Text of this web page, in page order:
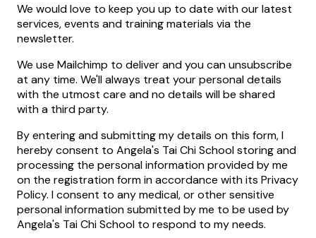
We would love to keep you up to date with our latest
services, events and training materials via the
newsletter.
We use Mailchimp to deliver and you can unsubscribe
at any time. We'll always treat your personal details
with the utmost care and no details will be shared
with a third party.
By entering and submitting my details on this form, I
hereby consent to Angela's Tai Chi School storing and
processing the personal information provided by me
on the registration form in accordance with its Privacy
Policy. I consent to any medical, or other sensitive
personal information submitted by me to be used by
Angela's Tai Chi School to respond to my needs.